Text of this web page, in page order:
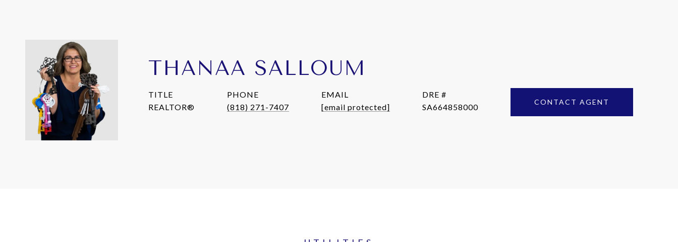
THANAA SALLOUM
TITLE
REALTOR®
PHONE
(818) 271-7407
EMAIL
[email protected]
DRE #
SA664858000
CONTACT AGENT